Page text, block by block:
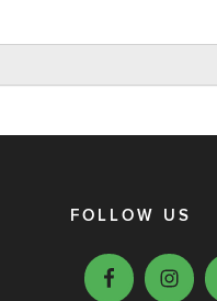
FOLLOW US